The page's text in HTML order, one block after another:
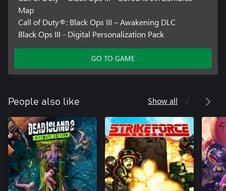
Map
Call of Duty®: Black Ops III – Awakening DLC
Black Ops III - Digital Personalization Pack
GO TO GAME
People also like Show all